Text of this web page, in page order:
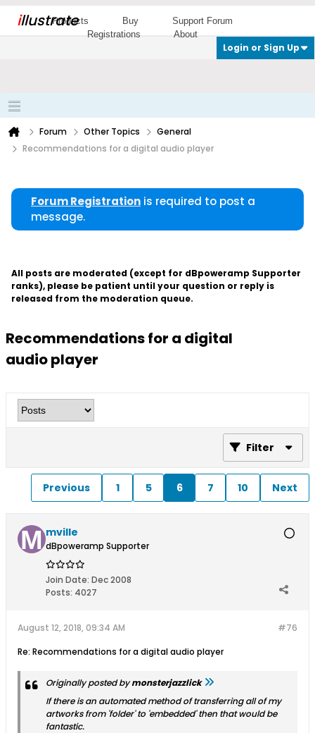
illustrate
Products Buy
Support Forum
Registrations
About
Login or Sign Up
Forum Other Topics
General
Recommendations for a digital audio player
Forum Registration is required to post a
message.
All posts are moderated (except for dBpoweramp Supporter
ranks), please be patient until your question or reply is
released from the moderation queue.
Recommendations for a digital
audio player
Filter
Previous 1 5 6 7 10 Next
mville
dBpoweramp Supporter
Join Date: Dec 2008
Posts: 4027
#76
August 12, 2018, 09:34 AM
Re: Recommendations for a digital audio player
Originally posted bymonsterjazzlick
If there is an automatedmethod of transferring all of my
artworks from 'folder' to 'embedded' then that would be
fantastic.